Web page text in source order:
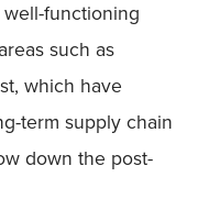
functioning
such as
which have
term supply chain
down the post-